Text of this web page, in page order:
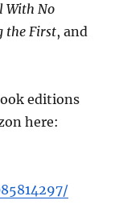
With No
the First, and
editions
here: